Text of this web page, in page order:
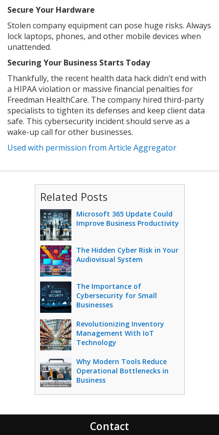
Secure Your Hardware
Stolen company equipment can pose huge risks. Always
lock laptops, phones, and other mobile devices when
unattended.
Securing Your Business Starts Today
Thankfully, the recent health data hack didn’t end with
a HIPAA violation or massive financial penalties for
Freedman HealthCare. The company hired third-party
specialists to tighten its defenses and keep client data
safe. This cybersecurity incident should serve as a
wake-up call for other businesses.
Used with permission from Article Aggregator
Related Posts
Microsoft 365 Update Could
Improve Business Productivity
The Hidden Cyber Risk in Your
Audiovisual System
The Importance of
Cybersecurity for Small
Businesses
Revolutionizing Inventory
Management With IoT
Technology
Why Modern Tools Reduce
Operational Bottlenecks in
Business
Contact